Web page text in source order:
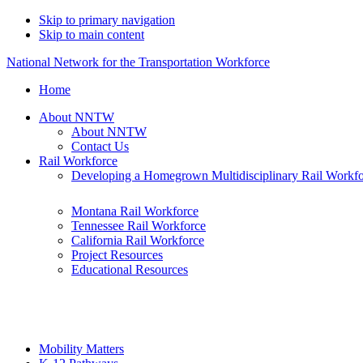
Skip to primary navigation
Skip to main content
National Network for the Transportation Workforce
Home
About NNTW
About NNTW
Contact Us
Rail Workforce
Developing a Homegrown Multidisciplinary Rail
Montana Rail Workforce
Tennessee Rail Workforce
California Rail Workforce
Project Resources
Educational Resources
Mobility Matters